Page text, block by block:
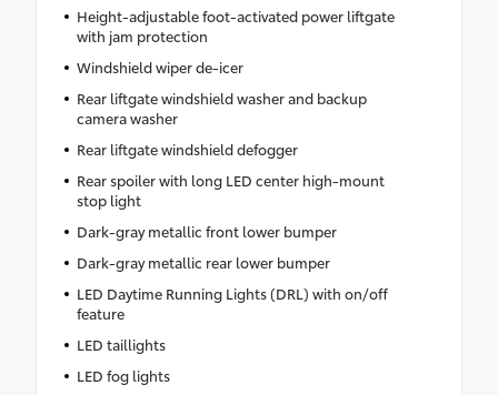
Height-adjustable foot-activated power liftgate
with jam protection
Windshield wiper de-icer
Rear liftgate windshield washer and backup
camera washer
Rear liftgate windshield defogger
Rear spoiler with long LED center high-mount
stop light
Dark-gray metallic front lower bumper
Dark-gray metallic rear lower bumper
LED Daytime Running Lights (DRL) with on/off
feature
LED taillights
LED fog lights